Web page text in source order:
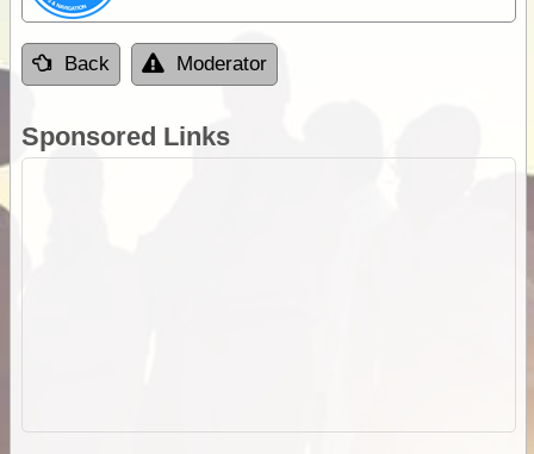
Back Moderator
Sponsored Links